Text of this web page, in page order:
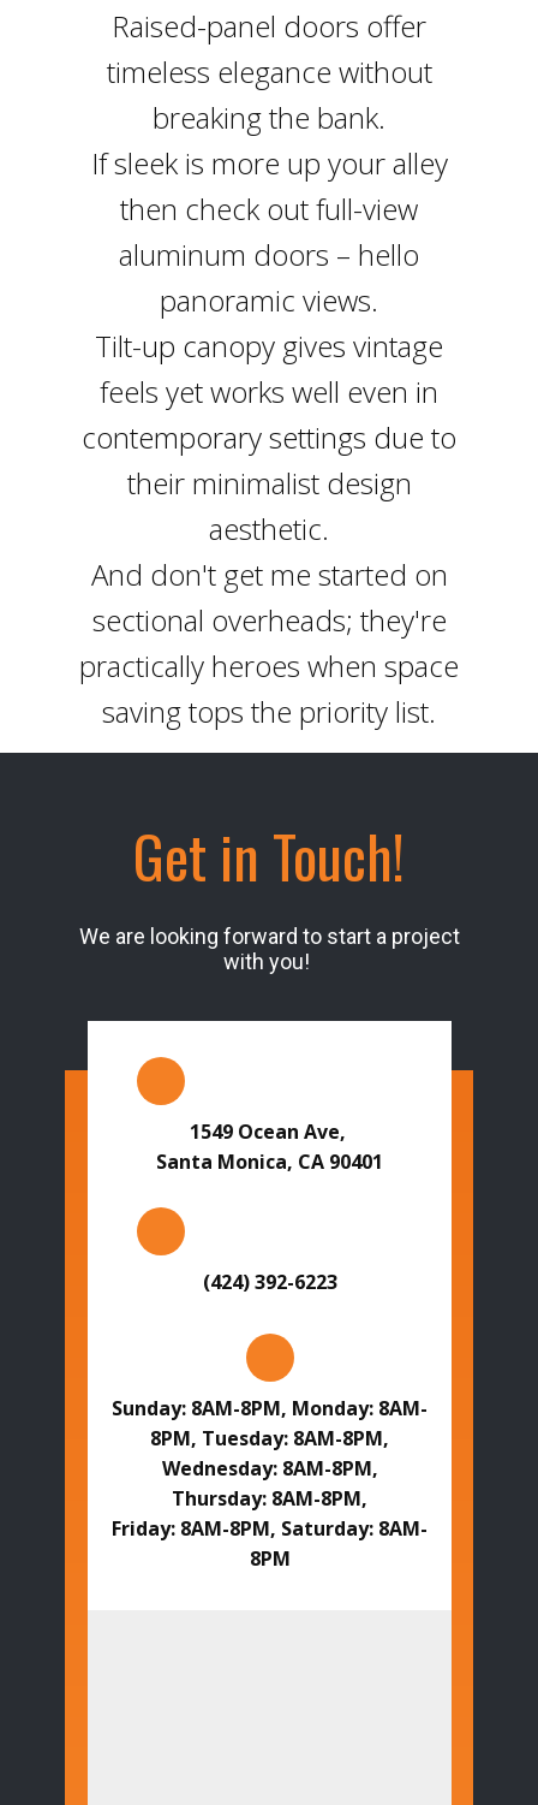
Raised-panel doors offer
timeless elegance without
breaking the bank.
If sleek is more up your alley
then check out full-view
aluminum doors – hello
panoramic views.
Tilt-up canopy gives vintage
feels yet works well even in
contemporary settings due to
their minimalist design
aesthetic.
And don't get me started on
sectional overheads; they're
practically heroes when space
saving tops the priority list.
Get in Touch!
We are looking forward to start a project
with you!
1549 Ocean Ave,
Santa Monica, CA 90401
(424) 392-6223
Sunday: 8AM-8PM, Monday: 8AM-
8PM, Tuesday: 8AM-8PM,
Wednesday: 8AM-8PM,
Thursday: 8AM-8PM,
Friday: 8AM-8PM, Saturday: 8AM-
8PM